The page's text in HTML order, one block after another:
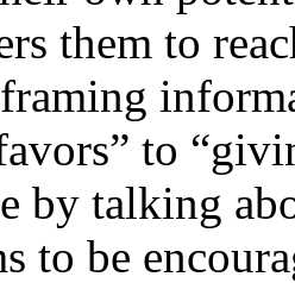
them to
to
by talking
to be